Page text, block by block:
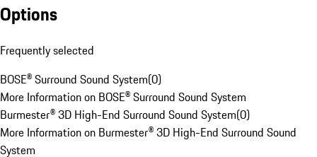
Options
Frequently selected
BOSE® Surround Sound System(0)
More Information on BOSE® Surround Sound System
Burmester® 3D High-End Surround Sound System(0)
More Information on Burmester® 3D High-End Surround Sound
System